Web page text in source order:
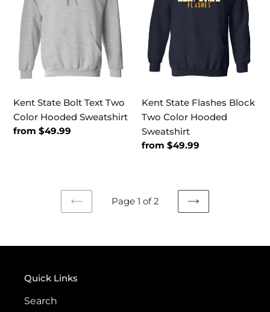
Two
Color
Hooded
Sweatshirt
Kent State Bolt Text Two
Color Hooded Sweatshirt
Regular
from $49.99
Two
Color
Hooded
Sweatshirt
Kent State Flashes Block
Two Color Hooded
Sweatshirt
Regular
from $49.99
PREVIOUS
Page 1 of 2
NEXT
Quick Links
Search